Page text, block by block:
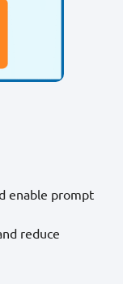
enable prompt
reduce